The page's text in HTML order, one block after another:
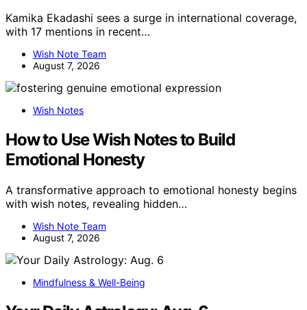
Kamika Ekadashi sees a surge in international coverage,
with 17 mentions in recent…
Wish Note Team
August 7, 2026
Wish Notes
How to Use Wish Notes to Build
Emotional Honesty
A transformative approach to emotional honesty begins
with wish notes, revealing hidden…
Wish Note Team
August 7, 2026
Mindfulness & Well-Being